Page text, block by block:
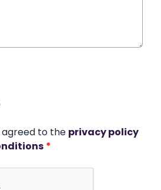
agreed to the privacy policy
*